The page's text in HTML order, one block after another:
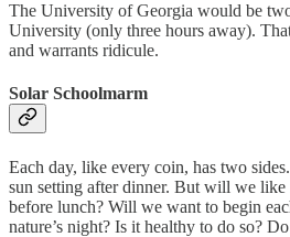
The University of Georgia would be
University (only three hours away).
and warrants ridicule.
Solar Schoolmarm
Each day, like every coin, has two
sun setting after dinner. But will we
before lunch? Will we want to begin
nature’s night? Is it healthy to do so?